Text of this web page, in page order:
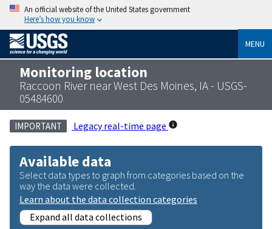
An official website of the United States government
Here’s how you know
MENU
Monitoring location
Raccoon River near West Des Moines, IA - USGS-
05484600
IMPORTANT Legacy real-time page
Available data
Select data types to graph from categories based on the
way the data were collected.
Learn about the data collection categories
Expand all data collections